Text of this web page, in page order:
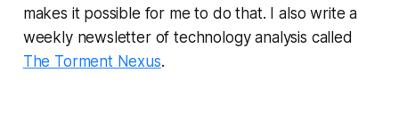
makes it possible for me to do that. I also write a
weekly newsletter of technology analysis called
The Torment Nexus.